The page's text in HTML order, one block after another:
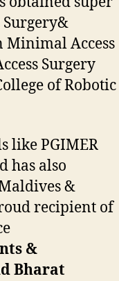
Minimal Access
Surgery
of Robotic
like PGIMER
has also
&
recipient of
&
Bharat